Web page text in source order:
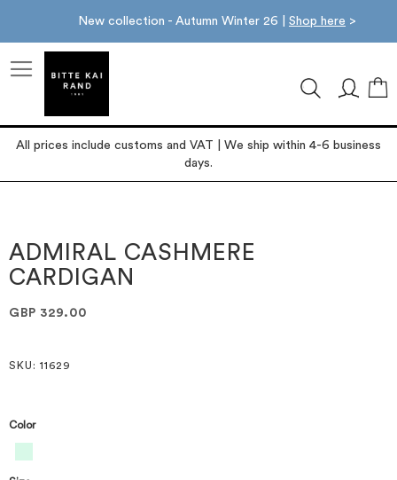
New collection - Autumn Winter 26 | Shop here >
All prices include customs and VAT | We ship within 4-6 business
days.
the
end
of
gallery
the
beginning
of
gallery
ADMIRAL CASHMERE
CARDIGAN
GBP 329.00
SKU : 11629
Color